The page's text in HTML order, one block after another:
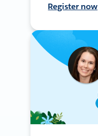
Register now